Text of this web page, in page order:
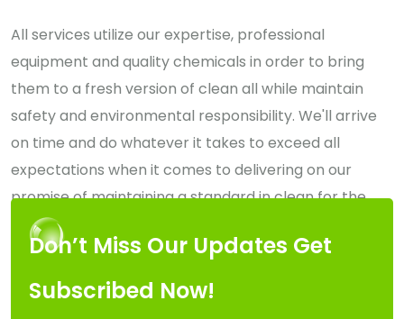
All services utilize our expertise, professional
equipment and quality chemicals in order to bring
them to a fresh version of clean all while maintain
safety and environmental responsibility. We'll arrive
on time and do whatever it takes to exceed all
expectations when it comes to delivering on our
promise of maintaining a standard in clean for the
Capital Region of New York.
Don’t Miss Our Updates Get
Subscribed Now!